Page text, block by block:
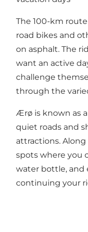
The 100-km
road bikes and
on asphalt. The
want an active
challenge
through the
Ærø is known as
quiet roads and
attractions. Along
spots where you
water bottle, and
continuing your